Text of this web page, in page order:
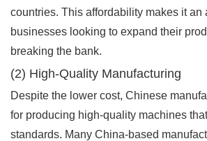
countries. This affordability makes it an
businesses looking to expand their
breaking the bank.
(2) High-Quality Manufacturing
Despite the lower cost, Chinese
for producing high-quality machines
standards. Many China-based